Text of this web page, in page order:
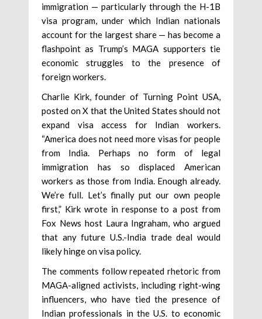
immigration — particularly through the H-1B
visa program, under which Indian nationals
account for the largest share — has become a
flashpoint as Trump’s MAGA supporters tie
economic struggles to the presence of
foreign workers.
Charlie Kirk, founder of Turning Point USA,
posted on X that the United States should not
expand visa access for Indian workers.
“America does not need more visas for people
from India. Perhaps no form of legal
immigration has so displaced American
workers as those from India. Enough already.
We’re full. Let’s finally put our own people
first,” Kirk wrote in response to a post from
Fox News host Laura Ingraham, who argued
that any future U.S.-India trade deal would
likely hinge on visa policy.
The comments follow repeated rhetoric from
MAGA-aligned activists, including right-wing
influencers, who have tied the presence of
Indian professionals in the U.S. to economic